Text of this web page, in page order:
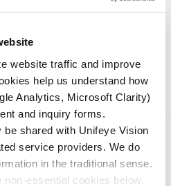
website traffic and improve
help us understand how
Analytics, Microsoft Clarity)
and inquiry forms.
shared with Unifeye Vision
service providers. We do
in the traditional sense.
essential cookies below.
EyeinGeneralon